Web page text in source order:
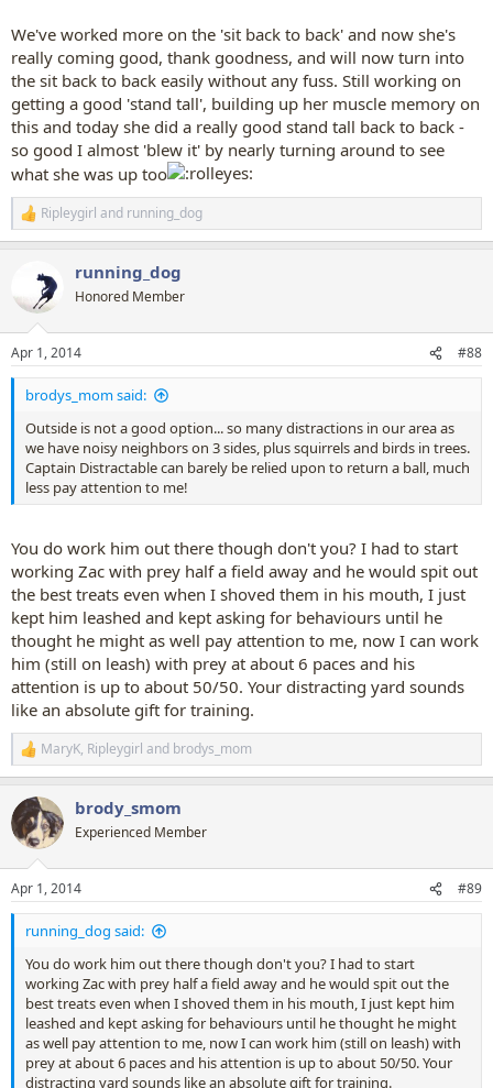
We've worked more on the 'sit back to back' and now she's
really coming good, thank goodness, and will now turn into
the sit back to back easily without any fuss. Still working on
getting a good 'stand tall', building up her muscle memory on
this and today she did a really good stand tall back to back -
so good I almost 'blew it' by nearly turning around to see
what she was up too
R
e
i
s
:
Ripleygirl and running_dog
running_dog
Honored Member
Apr 1, 2014 #88
brodys_mom said:
Outside is not a good option... so many distractions in our area as
we have noisy neighbors on 3 sides, plus squirrels and birds in trees.
Captain Distractable can barely be relied upon to return a ball, much
less pay attention to me!
You do work him out there though don't you? I had to start
working Zac with prey half a field away and he would spit out
the best treats even when I shoved them in his mouth, I just
kept him leashed and kept asking for behaviours until he
thought he might as well pay attention to me, now I can work
him (still on leash) with prey at about 6 paces and his
attention is up to about 50/50. Your distracting yard sounds
like an absolute gift for training.
R
e
c
t
i
s
:
MaryK, Ripleygirl and brodys_mom
brody_smom
Experienced Member
Apr 1, 2014 #89
running_dog said:
You do work him out there though don't you? I had to start
working Zac with prey half a field away and he would spit out the
best treats even when I shoved them in his mouth, I just kept him
leashed and kept asking for behaviours until he thought he might
as well pay attention to me, now I can work him (still on leash) with
prey at about 6 paces and his attention is up to about 50/50. Your
distracting yard sounds like an absolute gift for training.